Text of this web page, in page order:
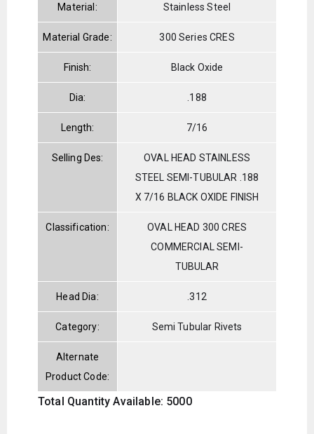
Material: Stainless Steel
Material Grade: 300 Series CRES
Finish: Black Oxide
Dia: .188
Length: 7/16
Selling Des:
OVAL HEAD STAINLESS
STEEL SEMI-TUBULAR .188
X 7/16 BLACK OXIDE FINISH
Classification:
OVAL HEAD 300 CRES
COMMERCIAL SEMI-
TUBULAR
Head Dia: .312
Category: Semi Tubular Rivets
Alternate
Product Code:
Total Quantity Available: 5000